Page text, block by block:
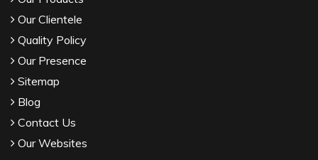
Our Clientele
Quality Policy
Our Presence
Sitemap
Blog
Contact Us
Our Websites